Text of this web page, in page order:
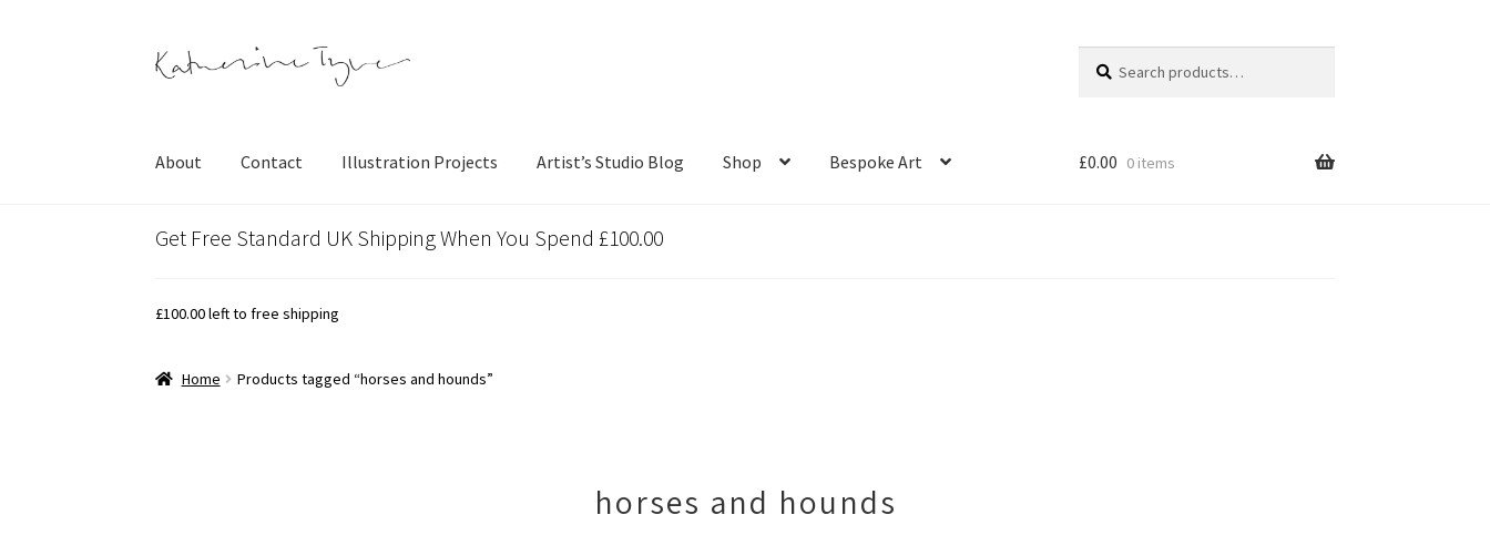
Skip
to
Skip
to
for:
About Contact Illustration Projects Artist’s Studio Blog Shop Bespoke Art £0.00 0 items
Get Free Standard UK Shipping When You Spend £100.00
£100.00left to free shipping
Home Products tagged “horses and hounds”
horses and hounds